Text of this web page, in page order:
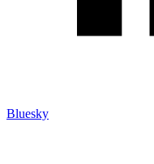
Bluesky